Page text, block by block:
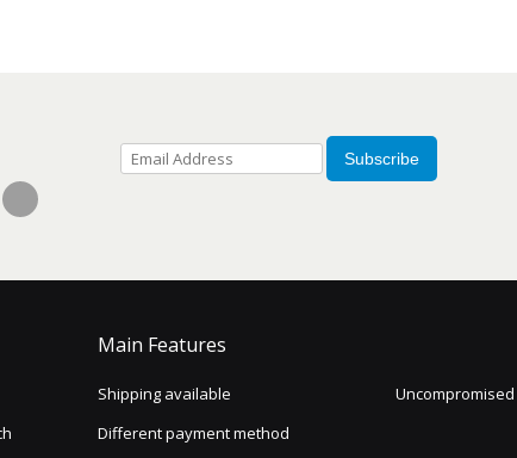
Subscribe
Main Features
Shipping available
Different payment method